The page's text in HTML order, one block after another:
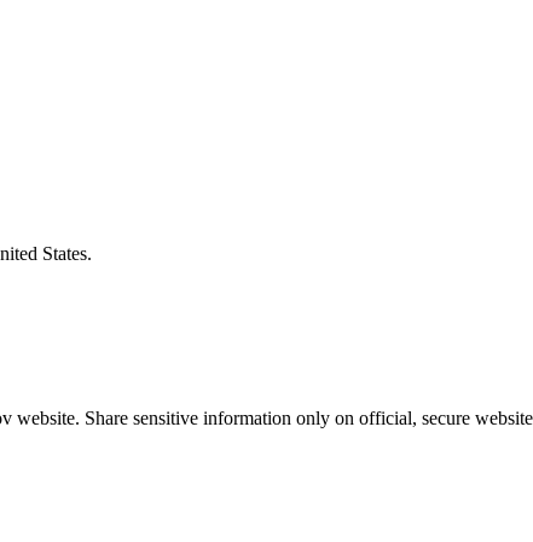
States.
website. Share sensitive information only on official, secure